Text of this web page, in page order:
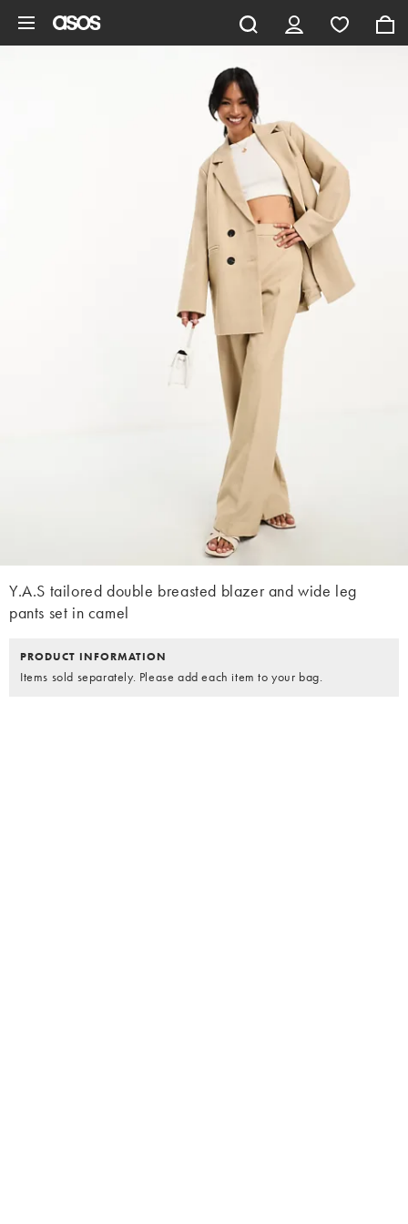
Y.A.S tailored double breasted blazer and wide leg
pants set in camel
PRODUCT INFORMATION
Items sold separately. Please add each item to your bag.